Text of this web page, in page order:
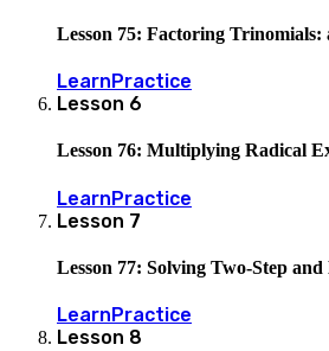
Lesson 75: Factoring Trinomials:
Learn Practice
Lesson 6
Lesson 76: Multiplying Radical
LearnPractice
Lesson 7
Lesson 77: Solving Two-Step
Learn Practice
Lesson 8